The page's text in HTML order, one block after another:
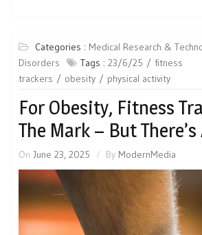
Categories : Medical Research &
Disorders
Tags : 23/6/25
fitness
trackers
obesity physical activity
For Obesity, Fitness
The Mark – But There’s
On June 23, 2025 By ModernMedia